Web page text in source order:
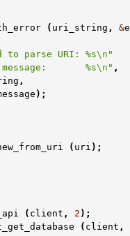
( uri_string , &
parse URI: %s\n "
%s\n " ,
,
);
( uri );
( client , 2 );
( client ,